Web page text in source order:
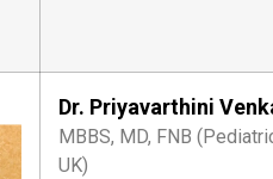
Dr. Priyavarthini
MBBS, MD, FNB
UK)